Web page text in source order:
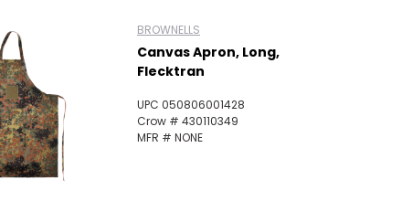
BROWNELLS
Canvas Apron, Long,
Flecktran
UPC 050806001428
Crow # 430110349
MFR # NONE